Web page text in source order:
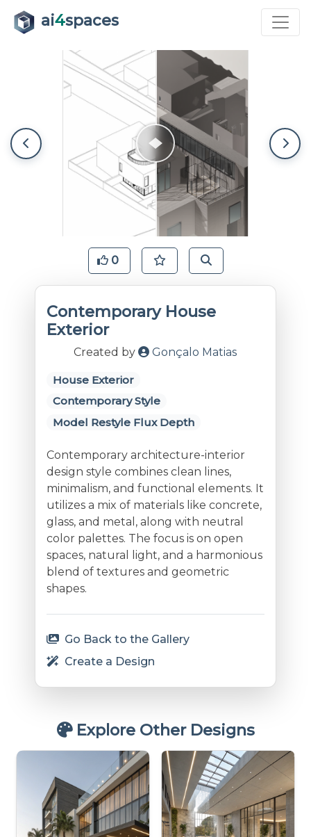
ai4spaces
0
Contemporary House
Exterior
Created by Gonçalo Matias
House Exterior
Contemporary Style
Model Restyle Flux Depth
Contemporary architecture-interior
design style combines clean lines,
minimalism, and functional elements. It
utilizes a mix of materials like concrete,
glass, and metal, along with neutral
color palettes. The focus is on open
spaces, natural light, and a harmonious
blend of textures and geometric
shapes.
Go Back to the Gallery
Create a Design
Explore Other Designs